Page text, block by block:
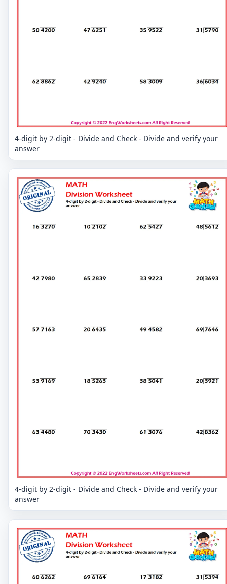
4-digit by 2-digit - Divide and Check - Divide and verify your
answer
4-digit by 2-digit - Divide and Check - Divide and verify your
answer